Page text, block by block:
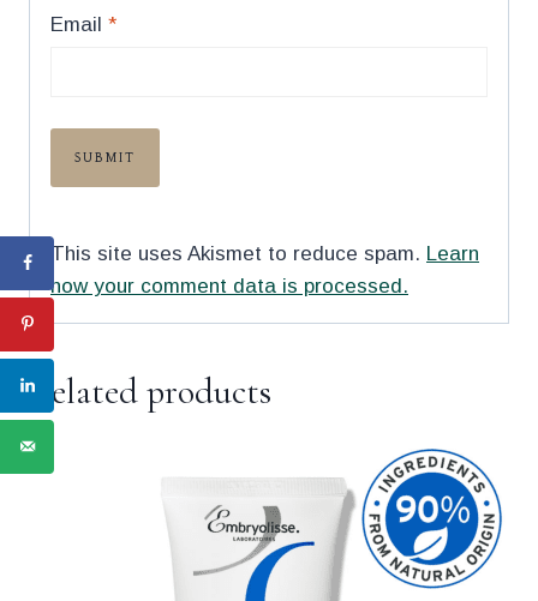
Email *
This site uses Akismet to reduce spam. Learn
how your comment data is processed.
Related products